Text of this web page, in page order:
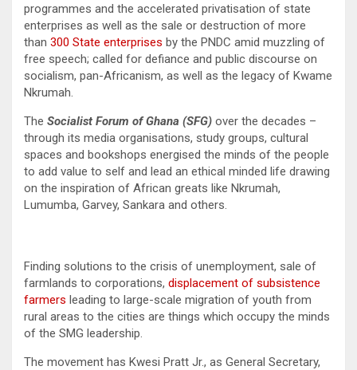
programmes and the accelerated privatisation of state
enterprises as well as the sale or destruction of more
than 300 State enterprises by the PNDC amid muzzling of
free speech; called for defiance and public discourse on
socialism, pan-Africanism, as well as the legacy of Kwame
Nkrumah.
The Socialist Forum of Ghana (SFG) over the decades –
through its media organisations, study groups, cultural
spaces and bookshops energised the minds of the people
to add value to self and lead an ethical minded life drawing
on the inspiration of African greats like Nkrumah,
Lumumba, Garvey, Sankara and others.
Finding solutions to the crisis of unemployment, sale of
farmlands to corporations, displacement of subsistence
farmers leading to large-scale migration of youth from
rural areas to the cities are things which occupy the minds
of the SMG leadership.
The movement has Kwesi Pratt Jr., as General Secretary,